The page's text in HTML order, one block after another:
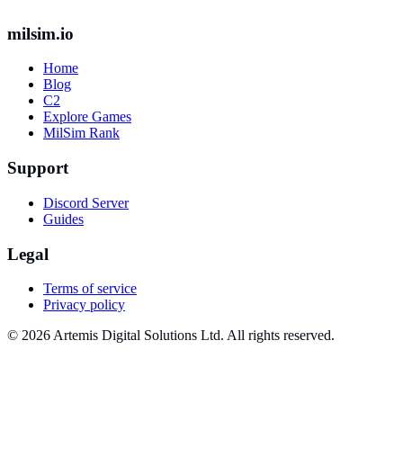
milsim.io
Home
Blog
C2
Explore Games
MilSim Rank
Support
Discord Server
Guides
Legal
Terms of service
Privacy policy
© 2026 Artemis Digital Solutions Ltd. All rights reserved.